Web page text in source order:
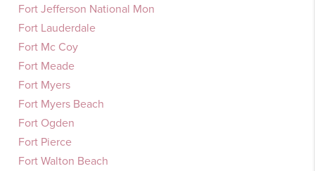
Fort Jefferson National Mon
Fort Lauderdale
Fort Mc Coy
Fort Meade
Fort Myers
Fort Myers Beach
Fort Ogden
Fort Pierce
Fort Walton Beach